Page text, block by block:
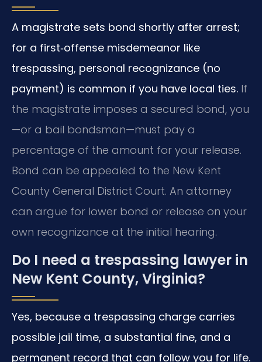
A magistrate sets bond shortly after arrest;
for a first‑offense misdemeanor like
trespassing, personal recognizance (no
payment) is common if you have local ties. If
the magistrate imposes a secured bond, you
—or a bail bondsman—must pay a
percentage of the amount for your release.
Bond can be appealed to the New Kent
County General District Court. An attorney
can argue for lower bond or release on your
own recognizance at the initial hearing.
Do I need a trespassing lawyer in
New Kent County, Virginia?
Yes, because a trespassing charge carries
possible jail time, a substantial fine, and a
permanent record that can follow you for life.